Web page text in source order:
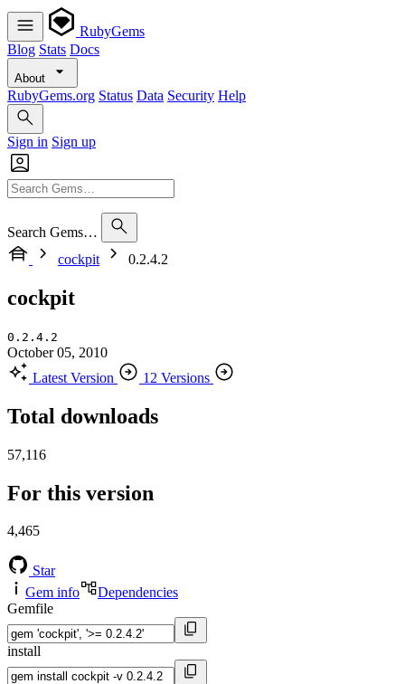
RubyGems
Blog Stats Docs
About
RubyGems.org Status Data Security Help
Sign in Sign up
Search Gems…
cockpit
0.2.4.2
cockpit
0.2.4.2
October 05, 2010
Latest Version
12 Versions
Total downloads
57,116
For this version
4,465
Star
Gem info
Dependencies
Gemfile
install